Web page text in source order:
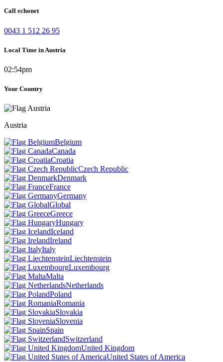
Call echonet
0043 1 512 26 95
Local Time in Austria
02:54pm
Your Country
Austria
Belgium
Canada
Croatia
Czech Republic
Denmark
France
Germany
Global
Greece
Hungary
Iceland
Ireland
Italy
Liechtenstein
Luxembourg
Malta
Netherlands
Poland
Romania
Slovakia
Slovenia
Spain
Switzerland
United Kingdom
United States of America